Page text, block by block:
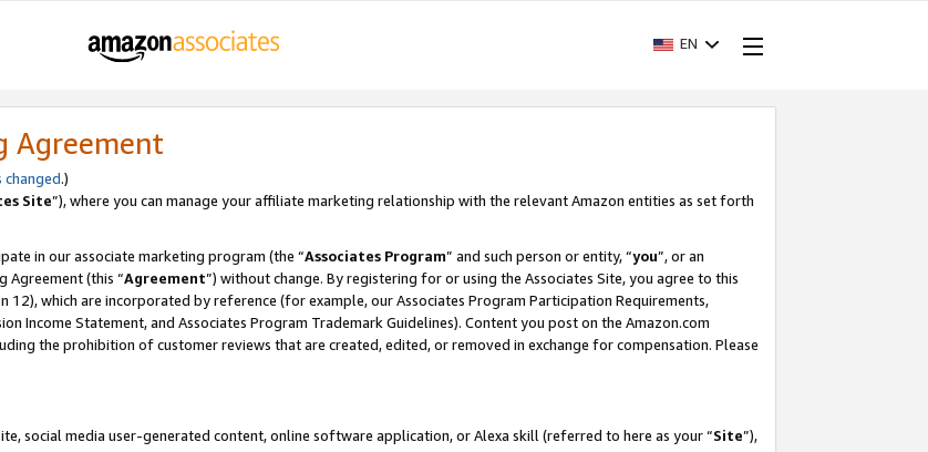
EN
Agreement
changed.)
Site”), where you can manage your affiliate marketing relationship with the relevant Amazon entities as set forth
in our associate marketing program (the “Associates Program” and such person or entity, “you”, or an
Agreement (this “Agreement”) without change. By registering for or using the Associates Site, you agree to this
12), which are incorporated by reference (for example, our Associates Program Participation Requirements,
Income Statement, and Associates Program Trademark Guidelines). Content you post on the Amazon.com
the prohibition of customer reviews that are created, edited, or removed in exchange for compensation. Please
social media user-generated content, online software application, or Alexa skill (referred to here as your “Site”),